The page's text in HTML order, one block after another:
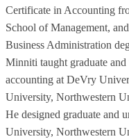
Certificate in Accounting
School of Management,
Business Administration
Minniti taught graduate
accounting at DeVry
University, Northwestern
He designed graduate and
University, Northwestern